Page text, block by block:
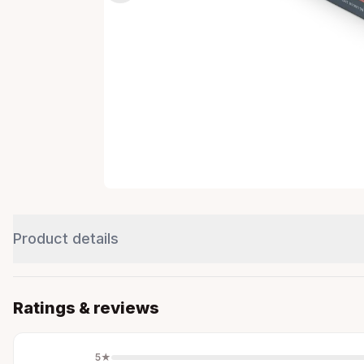
Product details
Ratings & reviews
5★